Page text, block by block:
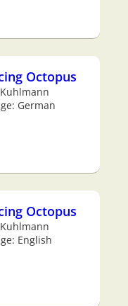
Octopus
German
Octopus
English